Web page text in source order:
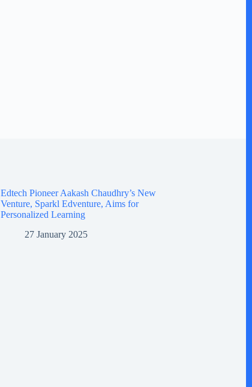
Edtech Pioneer Aakash Chaudhry’s New
Venture, Sparkl Edventure, Aims for
Personalized Learning
27 January 2025